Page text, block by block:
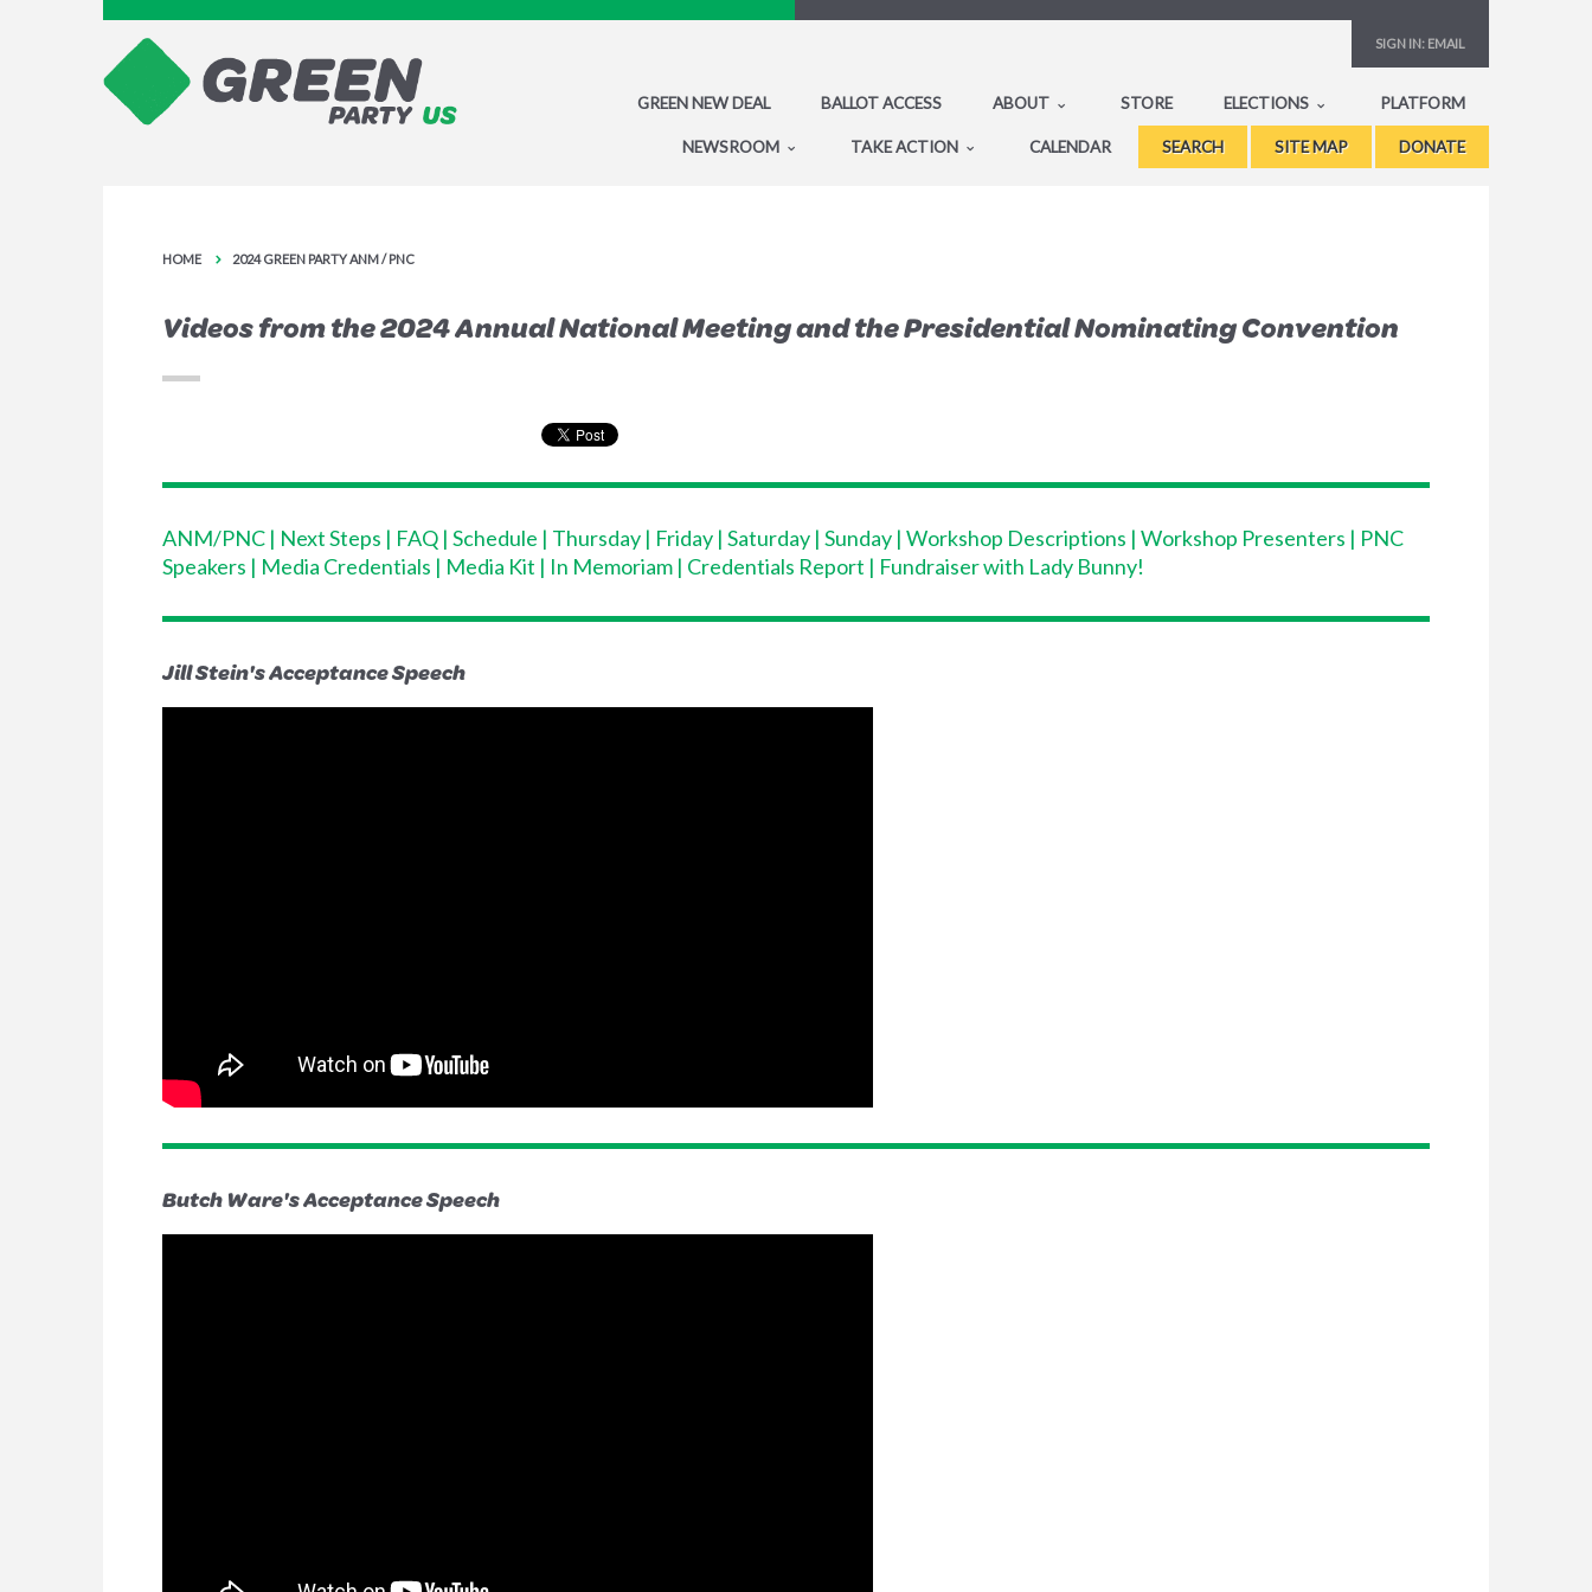
SIGN IN: EMAIL
GREEN NEW DEAL BALLOT ACCESS ABOUT STORE ELECTIONS PLATFORM
NEWSROOM TAKE ACTION CALENDAR SEARCH SITE MAP DONATE
HOME 2024 GREEN PARTY ANM / PNC
Videos from the 2024 Annual National Meeting and the Presidential Nominating Convention
ANM/PNC | Next Steps | FAQ | Schedule | Thursday | Friday | Saturday | Sunday | Workshop Descriptions | Workshop Presenters | PNC
Speakers | Media Credentials | Media Kit | In Memoriam | Credentials Report | Fundraiser with Lady Bunny!
Jill Stein's Acceptance Speech
Butch Ware's Acceptance Speech